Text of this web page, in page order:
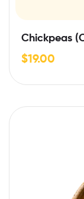
Chickpeas
$19.00